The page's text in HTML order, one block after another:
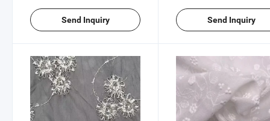
Send Inquiry Send Inquiry